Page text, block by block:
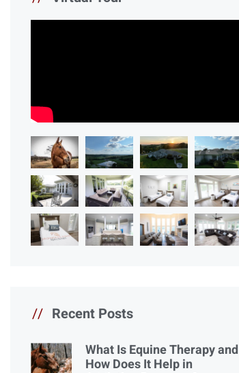
// Recent Posts
What Is Equine Therapy and
How Does It Help in